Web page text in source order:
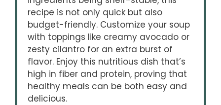
recipe is not only quick but also
budget-friendly. Customize your soup
with toppings like creamy avocado or
zesty cilantro for an extra burst of
flavor. Enjoy this nutritious dish that’s
high in fiber and protein, proving that
healthy meals can be both easy and
delicious.